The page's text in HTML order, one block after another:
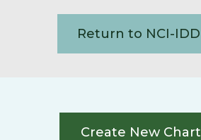
Return to NCI-IDD
Create New Chart